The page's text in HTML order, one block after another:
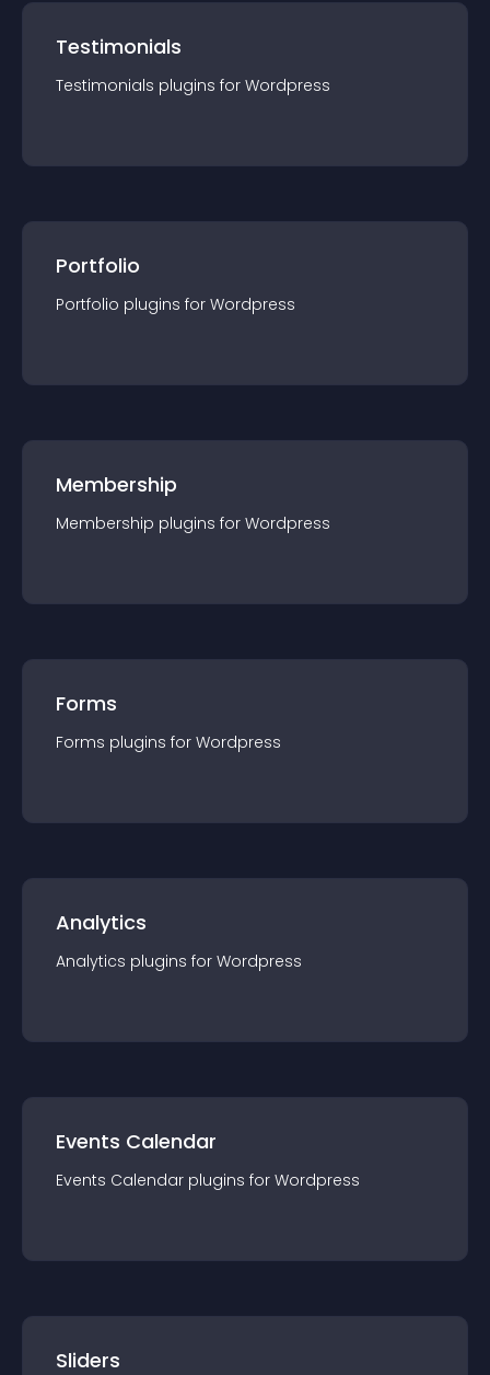
Testimonials
Testimonials plugins for Wordpress
Portfolio
Portfolio plugins for Wordpress
Membership
Membership plugins for Wordpress
Forms
Forms plugins for Wordpress
Analytics
Analytics plugins for Wordpress
Events Calendar
Events Calendar plugins for Wordpress
Sliders